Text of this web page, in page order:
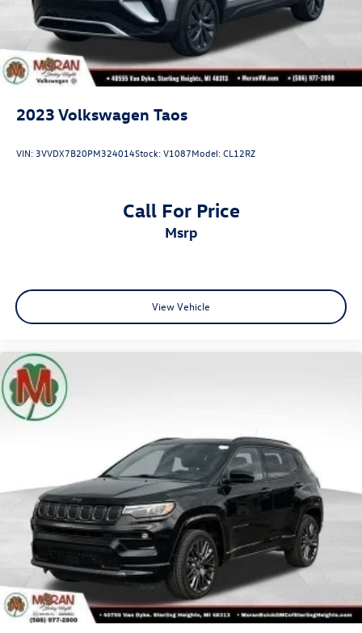
2023 Volkswagen Taos
VIN:3VVDX7B20PM324014Stock:V1087Model:CL12RZ
Call For Price
msrp
View Vehicle